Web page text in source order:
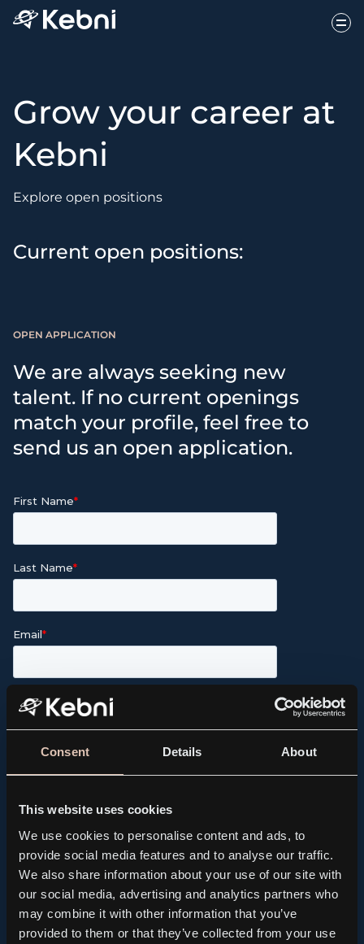
Consent Details About
This website uses cookies
We use cookies to personalise content and ads, to
provide social media features and to analyse our traffic.
We also share information about your use of our site with
our social media, advertising and analytics partners who
may combine it with other information that you’ve
provided to them or that they’ve collected from your use
Grow your career at
Kebni
Explore open positions
Current open positions:
OPEN APPLICATION
We are always seeking new
talent. If no current openings
match your profile, feel free to
send us an open application.